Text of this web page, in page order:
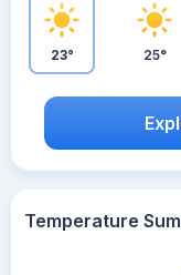
23° 25°
Temperature